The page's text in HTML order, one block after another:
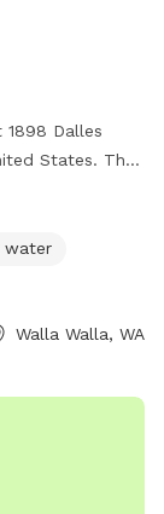
Dalles
States. The
as a field,
the park,
must
clean up after
water
Walla Walla, WA